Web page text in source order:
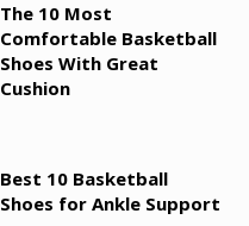
The 10 Most
Comfortable Basketball
Shoes With Great
Cushion
Best 10 Basketball
Shoes for Ankle Support